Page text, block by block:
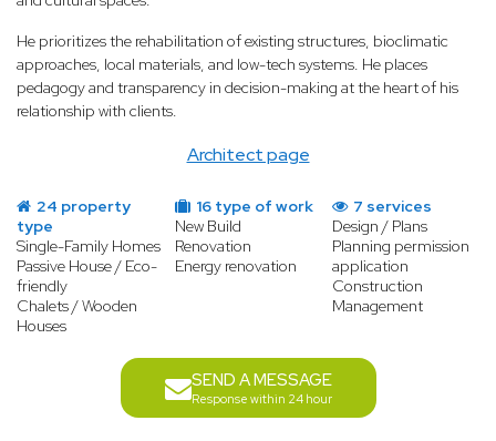
Architect page
He prioritizes the rehabilitation of existing structures, bioclimatic
approaches, local materials, and low-tech systems. He places
pedagogy and transparency in decision-making at the heart of his
relationship with clients.
24 property
type
Single-Family Homes
Passive House / Eco-
friendly
Chalets / Wooden
Houses
16 type of work
New Build
Renovation
Energy renovation
7 services
Design / Plans
Planning permission
application
Construction
Management
SEND A MESSAGE
Response within 24 hour